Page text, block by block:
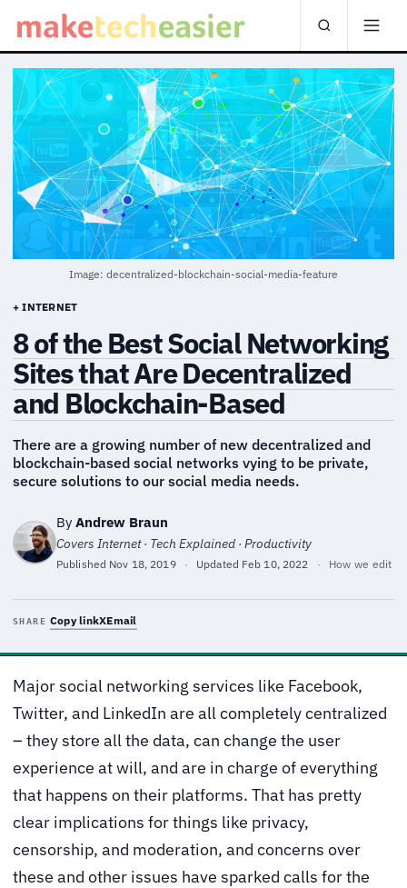
Image: decentralized-blockchain-social-media-feature
+ INTERNET
8 of the Best Social Networking
Sites that Are Decentralized
and Blockchain-Based
There are a growing number of new decentralized and
blockchain-based social networks vying to be private,
secure solutions to our social media needs.
By Andrew Braun
Covers Internet · Tech Explained · Productivity
Published Nov 18, 2019 · Updated Feb 10, 2022 · How we edit
SHARE Copy linkXEmail
Major social networking services like Facebook,
Twitter, and LinkedIn are all completely centralized
– they store all the data, can change the user
experience at will, and are in charge of everything
that happens on their platforms. That has pretty
clear implications for things like privacy,
censorship, and moderation, and concerns over
these and other issues have sparked calls for the